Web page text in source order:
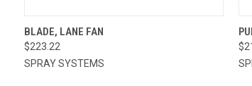
QUICK VIEW
Compare
BLADE, LANE FAN
$223.22
SPRAY SYSTEMS